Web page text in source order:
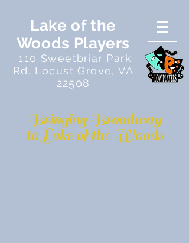
Lake of the
Woods Players
110 Sweetbriar Park
Rd. Locust Grove, VA
22508
Bringing Broadway
to Lake of the Woods